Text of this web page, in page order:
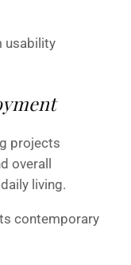
usability
projects
overall
living.
contemporary